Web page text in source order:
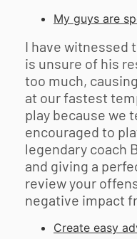
My guys are
I have witnessed
is unsure of his
too much,
at our fastest
play because we
encouraged to
legendary coach
and giving a
review your
negative impact
Create easy